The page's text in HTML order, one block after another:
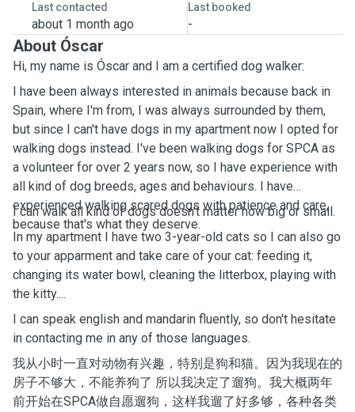
Last contacted
about 1 month ago
Last booked
-
About Óscar
Hi, my name is Óscar and I am a certified dog walker:
I have been always interested in animals because back in
Spain, where I'm from, I was always surrounded by them,
but since I can't have dogs in my apartment now I opted for
walking dogs instead. I've been walking dogs for SPCA as
a volunteer for over 2 years now, so I have experience with
all kind of dog breeds, ages and behaviours. I have
experienced walking scared dogs with patience and care,
because that's what they deserve.
I can walk all kind of dogs doesn't matter how big or small.
In my apartment I have two 3-year-old cats so I can also go
to your apparment and take care of your cat: feeding it,
changing its water bowl, cleaning the litterbox, playing with
the kitty....
I can speak english and mandarin fluently, so don't hesitate
in contacting me in any of those languages.
我从小时一直对动物有兴趣，特别是狗和猫。因为我现在的
房子不够大，不能养狗了 所以我决定了遛狗。我大概两年
前开始在SPCA做自愿遛狗，这样我遛了好多够，各种各类